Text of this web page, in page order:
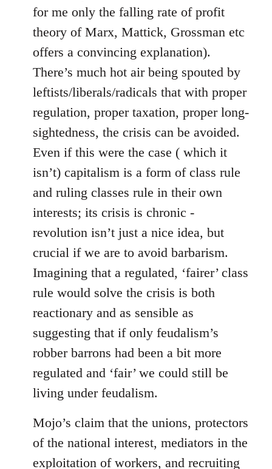
for me only the falling rate of profit
theory of Marx, Mattick, Grossman etc
offers a convincing explanation).
There’s much hot air being spouted by
leftists/liberals/radicals that with proper
regulation, proper taxation, proper long-
sightedness, the crisis can be avoided.
Even if this were the case ( which it
isn’t) capitalism is a form of class rule
and ruling classes rule in their own
interests; its crisis is chronic -
revolution isn’t just a nice idea, but
crucial if we are to avoid barbarism.
Imagining that a regulated, ‘fairer’ class
rule would solve the crisis is both
reactionary and as sensible as
suggesting that if only feudalism’s
robber barrons had been a bit more
regulated and ‘fair’ we could still be
living under feudalism.
Mojo’s claim that the unions, protectors
of the national interest, mediators in the
exploitation of workers, and recruiting